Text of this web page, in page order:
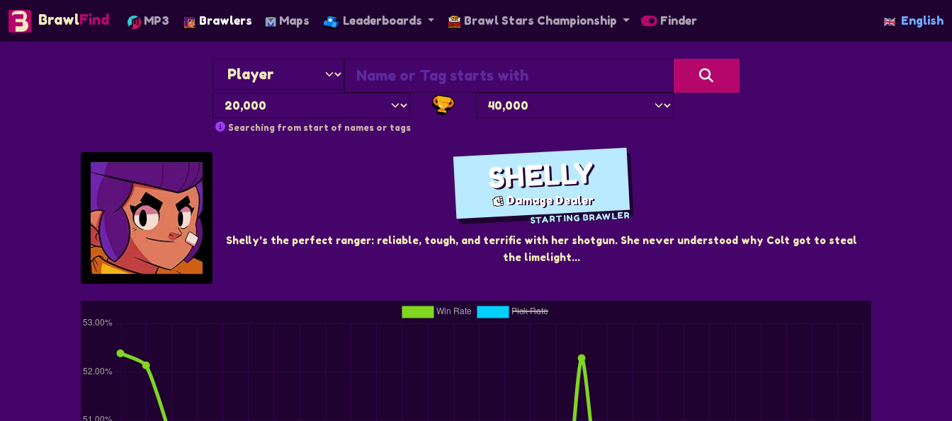
BrawlFind MP3 Brawlers Maps Leaderboards Brawl Stars Championship Finder English
Searching from start of names or tags
SHELLY
Damage Dealer
STARTING BRAWLER
Shelly's the perfect ranger: reliable, tough, and terrific with her shotgun. She never understood why Colt got to steal
the limelight...